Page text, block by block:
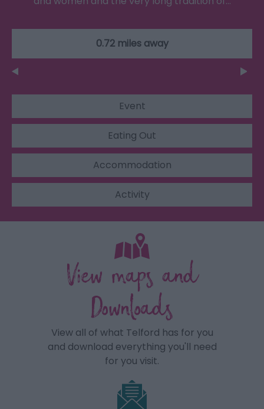
0.72 miles away
Event
Eating Out
Accommodation
Activity
View maps and
Downloads
View all of what Telford has for you
and download everything you'll need
for you visit.